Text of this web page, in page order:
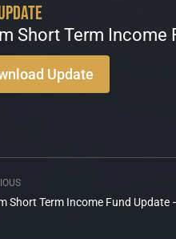
Short Term Income
Update